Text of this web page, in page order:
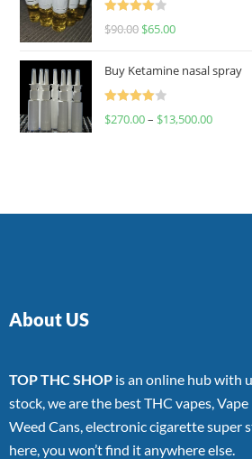
Rated
$90.00 $65.00
Buy Ketamine nasal spray
Rated
$270.00– $13,500.00
About US
TOP THC SHOP is an online hub with
stock, we are the best THC vapes, Vape
Weed Cans, electronic cigarette super
here, you won’t find it anywhere else.